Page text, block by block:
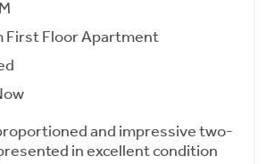
First Floor Apartment
and impressive two-
in excellent condition